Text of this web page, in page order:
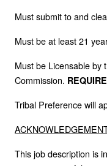
Must submit to and
Must be at least 21
Must be Licensable by
Commission.
Tribal Preference will
This job description is